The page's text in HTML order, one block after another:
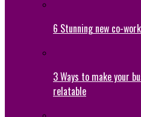
6 Stunning new co-
3 Ways to make your
relatable